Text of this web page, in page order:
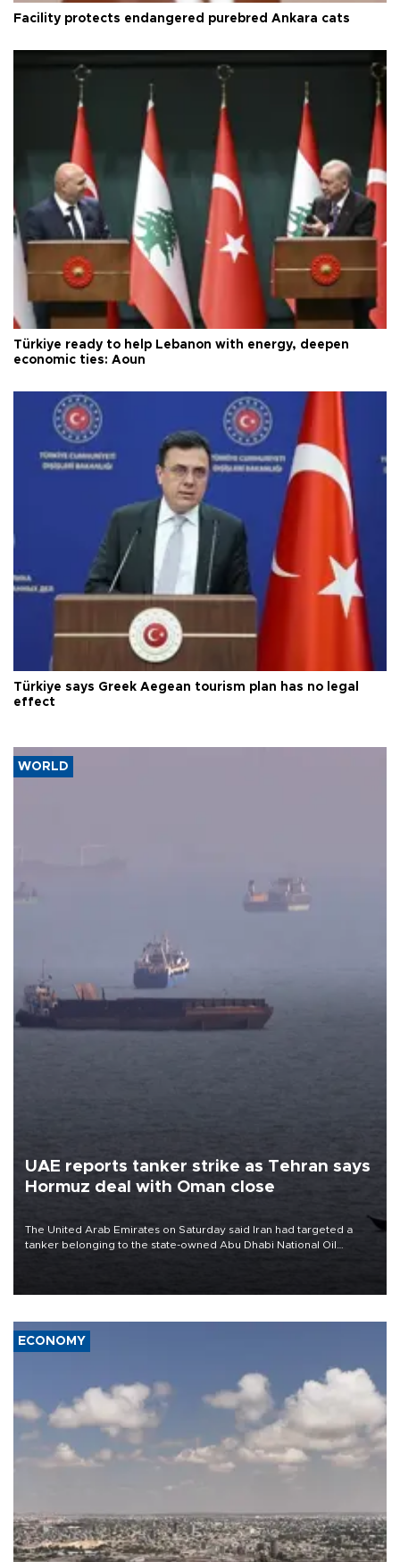
Facility protects endangered purebred Ankara cats
Türkiye ready to help Lebanon with energy, deepen
economic ties: Aoun
Türkiye says Greek Aegean tourism plan has no legal
effect
WORLD
UAE reports tanker strike as Tehran says
Hormuz deal with Oman close
The United Arab Emirates on Saturday said Iran had targeted a
tanker belonging to the state-owned Abu Dhabi National Oil
ECONOMY